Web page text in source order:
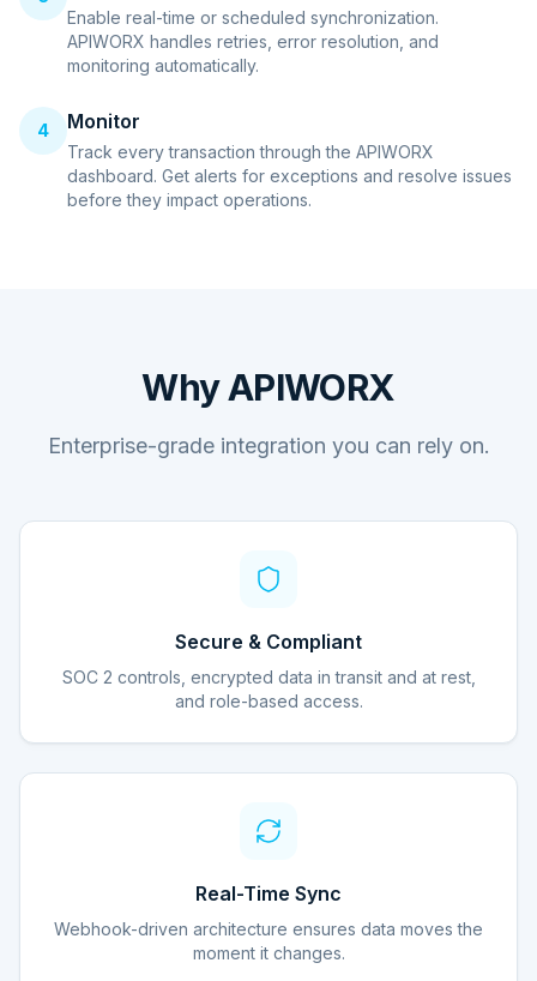
Enable real-time or scheduled synchronization.
APIWORX handles retries, error resolution, and
monitoring automatically.
4 Monitor
Track every transaction through the APIWORX
dashboard. Get alerts for exceptions and resolve issues
before they impact operations.
Why APIWORX
Enterprise-grade integration you can rely on.
Secure & Compliant
SOC 2 controls, encrypted data in transit and at rest,
and role-based access.
Real-Time Sync
Webhook-driven architecture ensures data moves the
moment it changes.